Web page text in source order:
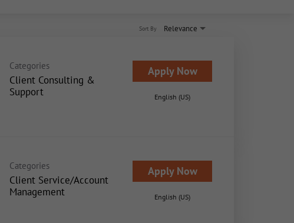
Relevance
Sort By
Categories
Client Consulting &
Support
Apply Now
English (US)
Categories
Client Service/Account
Management
Apply Now
English (US)